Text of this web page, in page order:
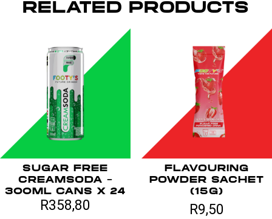
RELATED PRODUCTS
SUGAR FREE
CREAMSODA –
300ML CANS X 24
R358,80
FLAVOURING
POWDER SACHET
(15G)
R9,50